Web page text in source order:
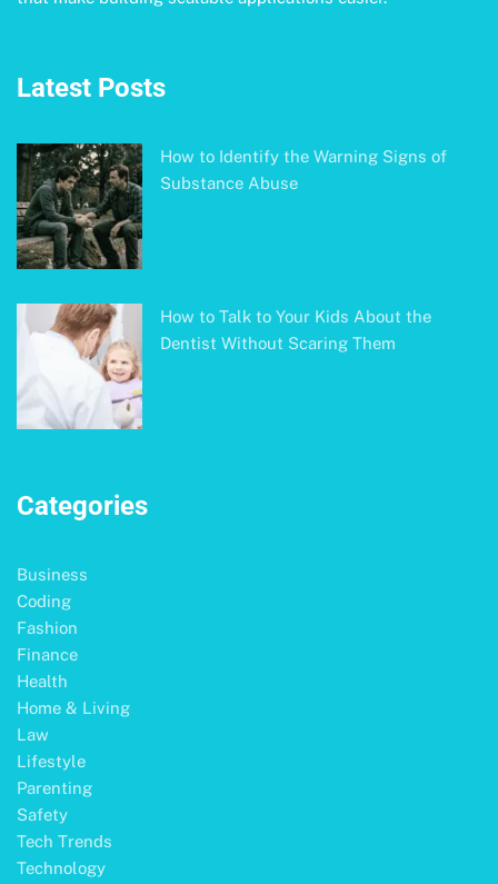
Latest Posts
How to Identify the Warning Signs of
Substance Abuse
How to Talk to Your Kids About the
Dentist Without Scaring Them
Categories
Business
Coding
Fashion
Finance
Health
Home & Living
Law
Lifestyle
Parenting
Safety
Tech Trends
Technology